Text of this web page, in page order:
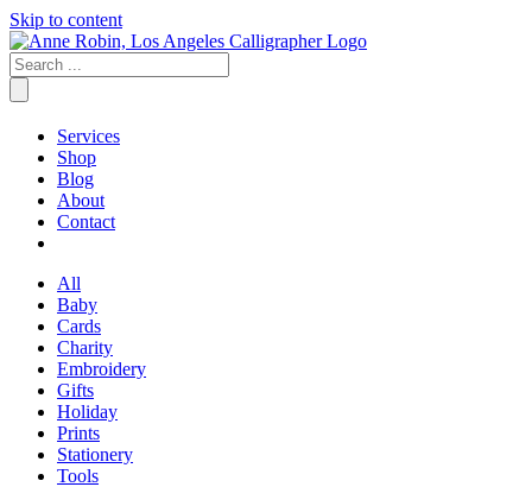
Skip to content
Services
Shop
Blog
About
Contact
All
Baby
Cards
Charity
Embroidery
Gifts
Holiday
Prints
Stationery
Tools